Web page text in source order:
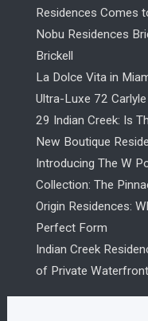
Residences Comes
Nobu Residences
Brickell
La Dolce Vita in
Ultra-Luxe 72 Carlyle
29 Indian Creek: Is
New Boutique
Introducing The W
Collection: The
Origin Residences:
Perfect Form
Indian Creek
of Private